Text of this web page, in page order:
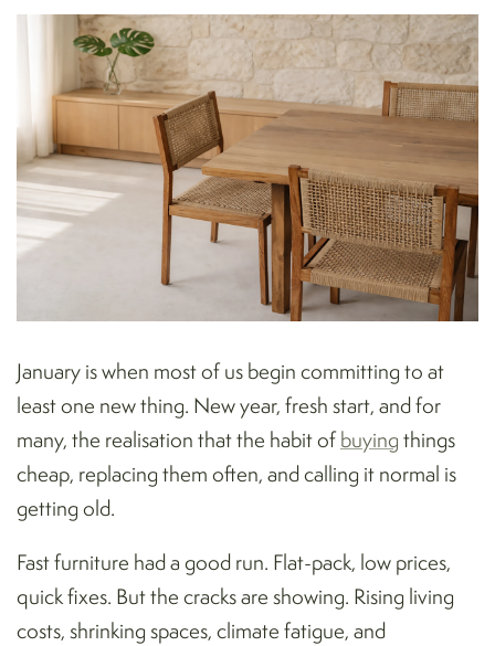
January is when most of us begin committing to at
least one new thing. New year, fresh start, and for
many, the realisation that the habit ofbuying things
cheap, replacing them often, and calling it normal is
getting old.
Fast furniture had a good run. Flat-pack, low prices,
quick fixes. But the cracks are showing. Rising living
costs, shrinking spaces, climate fatigue, and